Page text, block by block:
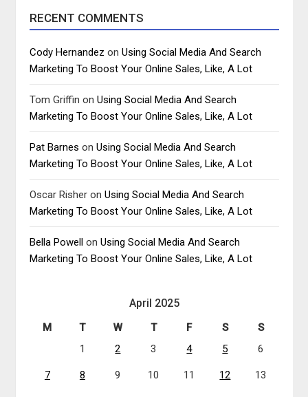
RECENT COMMENTS
Cody Hernandez onUsing Social Media And Search
Marketing To Boost Your Online Sales, Like, A Lot
Tom Griffin onUsing Social Media And Search
Marketing To Boost Your Online Sales, Like, A Lot
Pat Barnes onUsing Social Media And Search
Marketing To Boost Your Online Sales, Like, A Lot
Oscar Risher onUsing Social Media And Search
Marketing To Boost Your Online Sales, Like, A Lot
Bella Powell onUsing Social Media And Search
Marketing To Boost Your Online Sales, Like, A Lot
April 2025
M T W T F S
S
1
2 3 4 5 6
7 8 9 10 11 12 13